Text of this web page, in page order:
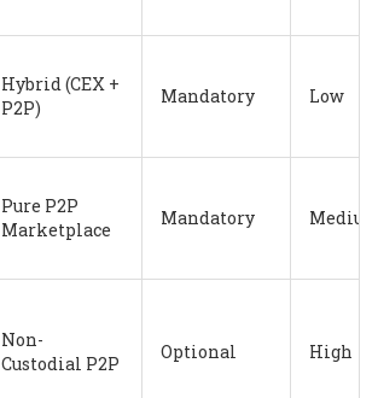
Hybrid (CEX +
P2P)
Mandatory Low
Pure P2P
Marketplace
Mandatory
Non-
Custodial P2P
Optional High